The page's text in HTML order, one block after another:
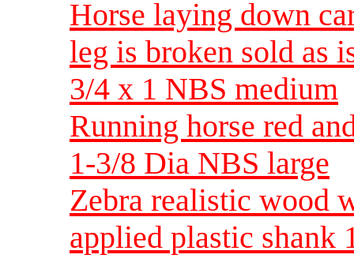
Horse laying down
leg is broken sold as
3/4 x 1 NBS medium
Running horse red
1-3/8 Dia NBS large
Zebra realistic wood
applied plastic shank